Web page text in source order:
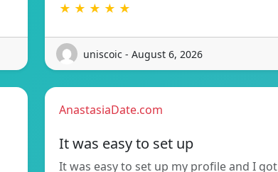
★ ★ ★ ★ ★
uniscoic - August 6, 2026
AnastasiaDate.com
It was easy to set up
It was easy to set up my profile and I got